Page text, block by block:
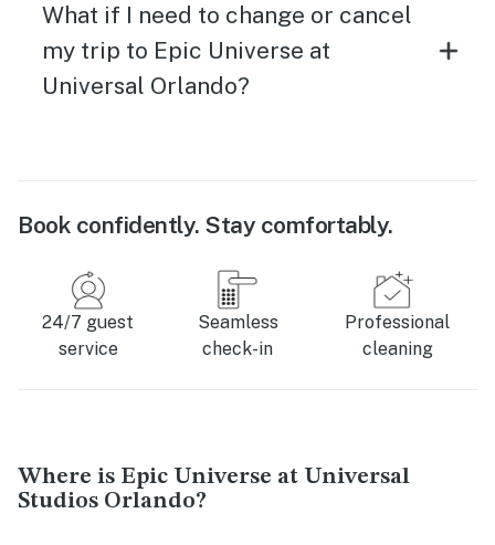
What if I need to change or cancel
my trip to Epic Universe at
Universal Orlando?
Book confidently. Stay comfortably.
24/7 guest
service
Seamless
check-in
Professional
cleaning
Where is Epic Universe at Universal
Studios Orlando?